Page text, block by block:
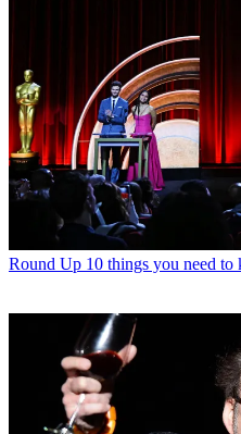
Round Up 10 things you need